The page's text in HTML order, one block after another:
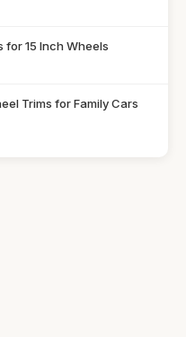
for 15 Inch Wheels
Trims for Family Cars